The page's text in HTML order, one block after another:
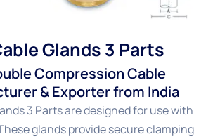
Glands 3 Parts
Compression Cable
& Exporter from India
3 Parts are designed for use with
glands provide secure clamping